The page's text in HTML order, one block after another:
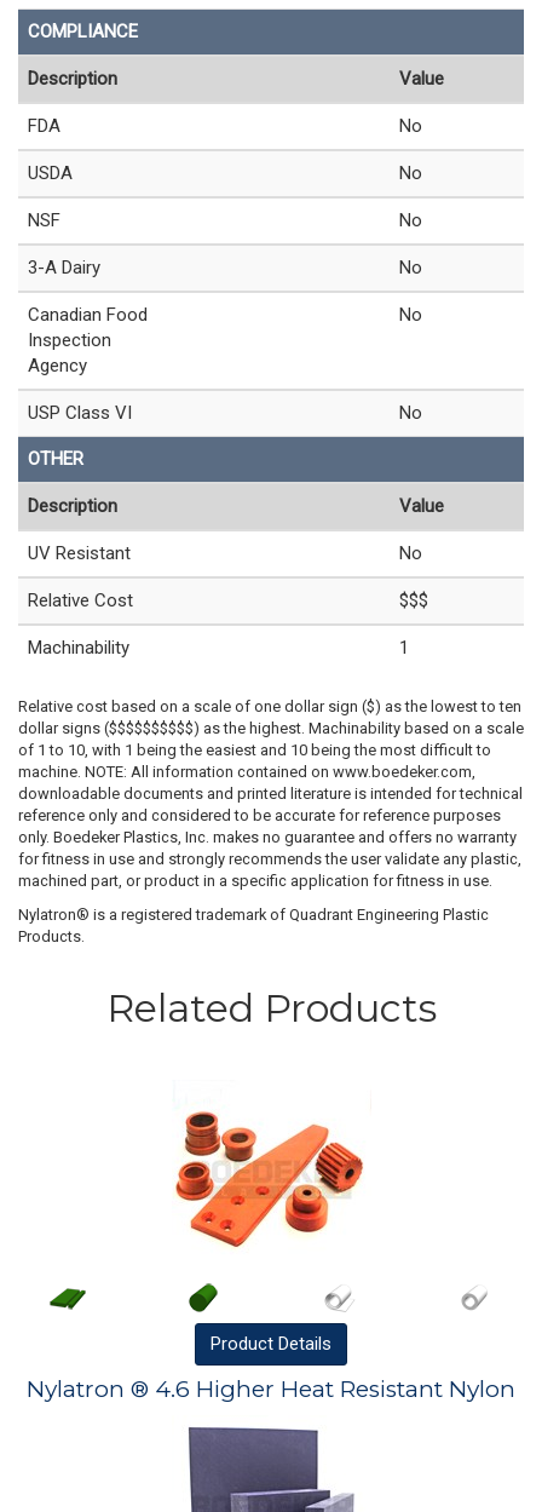
COMPLIANCE
Description Value
FDA No
USDA No
NSF No
3-A Dairy No
Canadian Food
Inspection
Agency
No
USP Class VI No
OTHER
Description Value
UV Resistant No
Relative Cost $$$
Machinability 1
Relative cost based on a scale of one dollar sign ($) as the lowest to ten
dollar signs ($$$$$$$$$$) as the highest. Machinability based on a scale
of 1 to 10, with 1 being the easiest and 10 being the most difficult to
machine. NOTE: All information contained on www.boedeker.com,
downloadable documents and printed literature is intended for technical
reference only and considered to be accurate for reference purposes
only. Boedeker Plastics, Inc. makes no guarantee and offers no warranty
for fitness in use and strongly recommends the user validate any plastic,
machined part, or product in a specific application for fitness in use.
Nylatron® is a registered trademark of Quadrant Engineering Plastic
Products.
Related Products
Product Details
Nylatron ® 4.6 Higher Heat Resistant Nylon